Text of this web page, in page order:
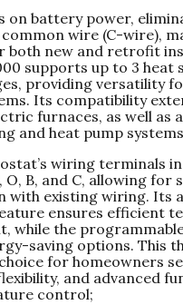
on battery power,
wire (C-wire),
both new and retrofit
supports up to 3 heat
providing versatility
Its compatibility
furnaces, as well as
and heat pump
wiring terminals
O, B, and C, allowing for
with existing wiring. Its
ensures efficient
while the
saving options. This
for homeowners
and advanced
control;